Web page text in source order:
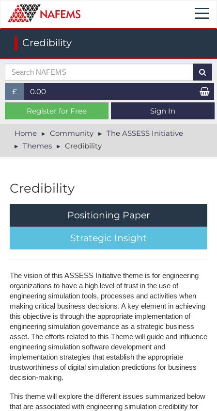
Credibility
£
£ (GBP)
$ (USD)
€ (EUR)
0.00
Register for Free Sign In
Home Community
The ASSESS Initiative
Themes
Credibility
Credibility
P​ositioning Paper
S​trategic Insight
The vision of this ASSESS Initiative theme is for engineering
organizations to have a high level of trust in the use of
engineering simulation tools, processes and activities when
making critical business decisions. A key element in achieving
this objective is through the appropriate implementation of
engineering simulation governance as a strategic business
asset. The efforts related to this Theme will guide and influence
engineering simulation software development and
implementation strategies that establish the appropriate
trustworthiness of digital simulation predictions for business
decision-making.
This theme will explore the different issues summarized below
that are associated with engineering simulation credibility for